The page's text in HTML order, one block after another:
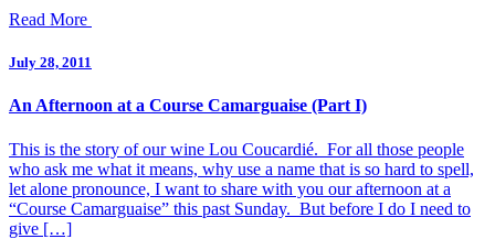
Read More
July 28, 2011
An Afternoon at a Course Camarguaise (Part I)
This is the story of our wine Lou Coucardié. For all those people
who ask me what it means, why use a name that is so hard to spell,
let alone pronounce, I want to share with you our afternoon at a
“Course Camarguaise” this past Sunday. But before I do I need to
give […]